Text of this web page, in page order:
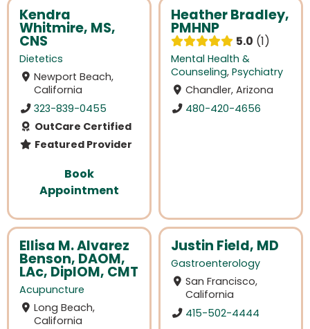
Kendra
Whitmire, MS,
CNS
Dietetics
Newport Beach,
California
323-839-0455
OutCare Certified
Featured Provider
Book
Appointment
Heather Bradley,
PMHNP
5.0 1
Mental Health &
Counseling, Psychiatry
Chandler, Arizona
480-420-4656
Ellisa M. Alvarez
Benson, DAOM,
LAc, DiplOM, CMT
Acupuncture
Long Beach,
California
Justin Field, MD
Gastroenterology
San Francisco,
California
415-502-4444